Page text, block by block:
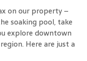
on our property –
soaking pool, take
explore downtown
Here are just a